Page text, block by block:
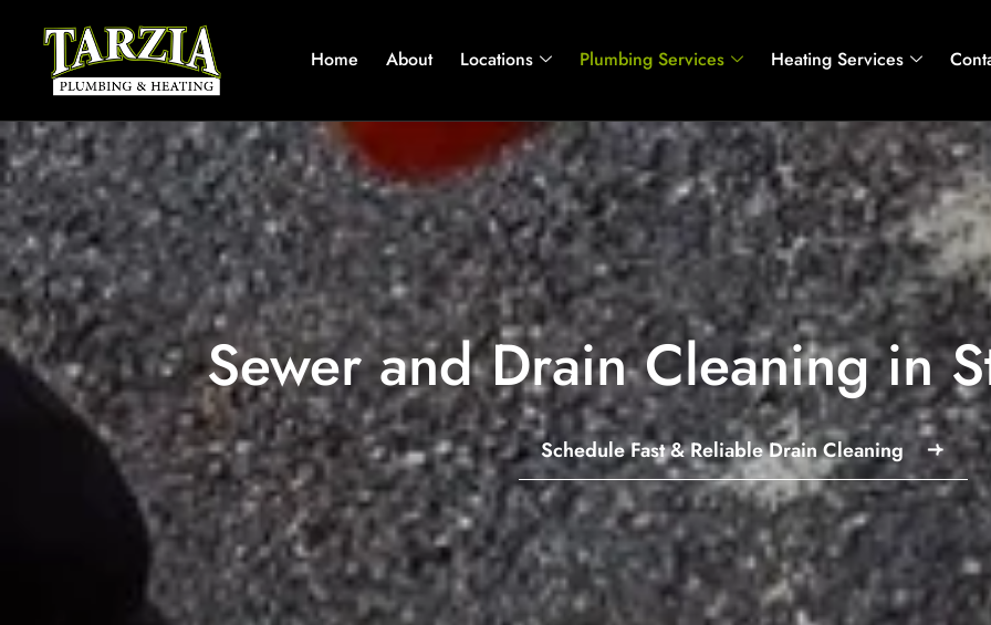
Home About Locations Plumbing Services Heating Services
Sewer and Drain Cleaning in
Schedule Fast & Reliable Drain Cleaning